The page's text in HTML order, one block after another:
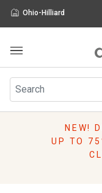
Ohio-Hilliard
Furniture
Rugs
Pillows
NEW!
UP TO